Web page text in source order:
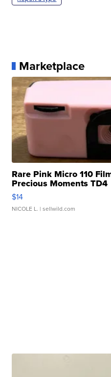
Marketplace
Rare Pink Micro 110
Precious Moments TD4
$14
NICOLE L. | sellwild.com